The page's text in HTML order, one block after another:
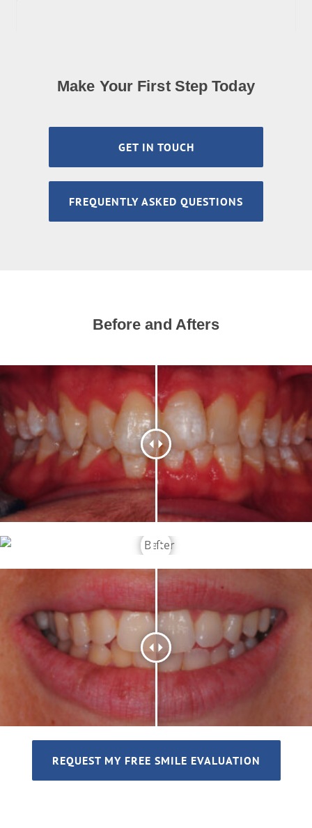
Make Your First Step Today
GET IN TOUCH
FREQUENTLY ASKED QUESTIONS
Before and Afters
REQUEST MY FREE SMILE EVALUATION